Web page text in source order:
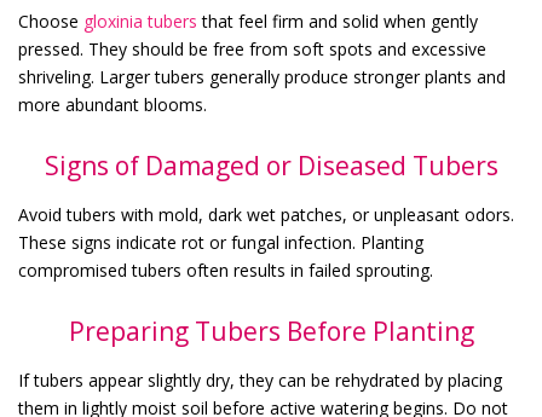
Choose gloxinia tubers that feel firm and solid when gently
pressed. They should be free from soft spots and excessive
shriveling. Larger tubers generally produce stronger plants and
more abundant blooms.
Signs of Damaged or Diseased Tubers
Avoid tubers with mold, dark wet patches, or unpleasant odors.
These signs indicate rot or fungal infection. Planting
compromised tubers often results in failed sprouting.
Preparing Tubers Before Planting
If tubers appear slightly dry, they can be rehydrated by placing
them in lightly moist soil before active watering begins. Do not